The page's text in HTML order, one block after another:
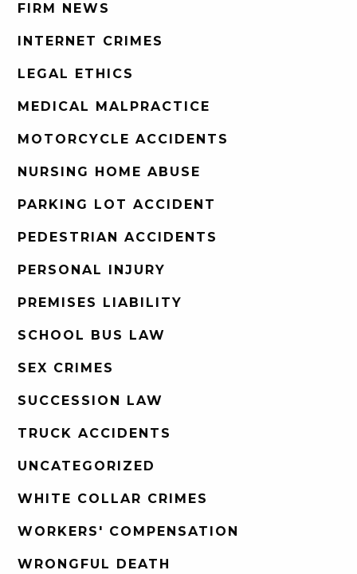
FIRM NEWS
INTERNET CRIMES
LEGAL ETHICS
MEDICAL MALPRACTICE
MOTORCYCLE ACCIDENTS
NURSING HOME ABUSE
PARKING LOT ACCIDENT
PEDESTRIAN ACCIDENTS
PERSONAL INJURY
PREMISES LIABILITY
SCHOOL BUS LAW
SEX CRIMES
SUCCESSION LAW
TRUCK ACCIDENTS
UNCATEGORIZED
WHITE COLLAR CRIMES
WORKERS' COMPENSATION
WRONGFUL DEATH